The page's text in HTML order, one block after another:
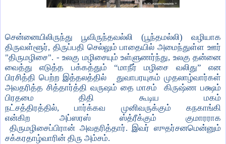
சென்னையிலிருந்து பூவிருந்தவல்லி (பூந்தமல்லி) வழியாக
திருவள்ளூர், திருப்பதி செல்லும் பாதையில் அமைந்துள்ள ஊர்
"திருமழிசை". - உலகு மழிசையும் உள்ளுணர்ந்து, உலகு தன்னை
வைத்து எடுத்த பக்கத்தும்
“மாநீர் மழிசை வலிது”
என
பிரசித்தி பெற்ற இத்தலத்தில்
துவாபரயுகம் முதலாழ்வார்கள்
அவதரித்த சித்தார்த்தி வருஷம் தை மாசம்
கிருஷ்ண பக்ஷம்
பிரதமை திதி
கூடிய மகம்
நட்சத்திரத்தில்,பார்க்கவ
முனிவருக்கும் கநகாங்கி
என்கிற
அப்ஸரஸ் ஸ்த்ரீக்கும் குமாரராக
திருமழிசைப்பிரான் அவதரித்தார். இவர் ஸுதர்சனமென்னும்
சக்கரதாழ்வாரின் திரு அம்சம்.